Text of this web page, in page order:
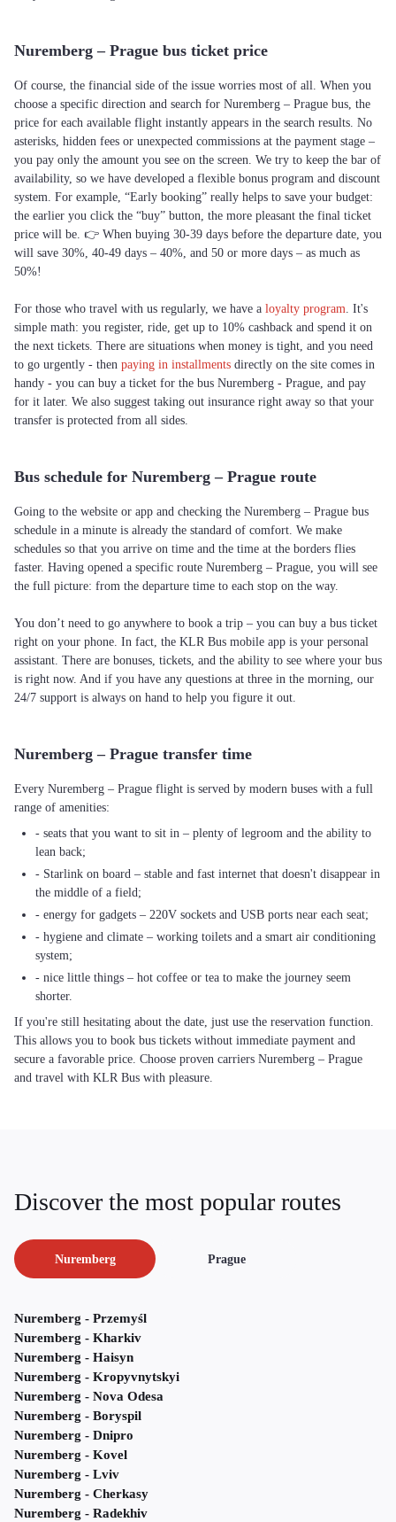
Nuremberg – Prague bus ticket price
Of course, the financial side of the issue worries most of all. When you
choose a specific direction and search for Nuremberg – Prague bus, the
price for each available flight instantly appears in the search results. No
asterisks, hidden fees or unexpected commissions at the payment stage –
you pay only the amount you see on the screen. We try to keep the bar of
availability, so we have developed a flexible bonus program and discount
system. For example, “Early booking” really helps to save your budget:
the earlier you click the “buy” button, the more pleasant the final ticket
price will be. 👉 When buying 30-39 days before the departure date, you
will save 30%, 40-49 days – 40%, and 50 or more days – as much as
50%!
For those who travel with us regularly, we have a loyalty program. It's
simple math: you register, ride, get up to 10% cashback and spend it on
the next tickets. There are situations when money is tight, and you need
to go urgently - then paying in installments directly on the site comes in
handy - you can buy a ticket for the bus Nuremberg - Prague, and pay
for it later. We also suggest taking out insurance right away so that your
transfer is protected from all sides.
Bus schedule for Nuremberg – Prague route
Going to the website or app and checking the Nuremberg – Prague bus
schedule in a minute is already the standard of comfort. We make
schedules so that you arrive on time and the time at the borders flies
faster. Having opened a specific route Nuremberg – Prague, you will see
the full picture: from the departure time to each stop on the way.
You don’t need to go anywhere to book a trip – you can buy a bus ticket
right on your phone. In fact, the KLR Bus mobile app is your personal
assistant. There are bonuses, tickets, and the ability to see where your bus
is right now. And if you have any questions at three in the morning, our
24/7 support is always on hand to help you figure it out.
Nuremberg – Prague transfer time
Every Nuremberg – Prague flight is served by modern buses with a full
range of amenities:
- seats that you want to sit in – plenty of legroom and the ability to
lean back;
- Starlink on board – stable and fast internet that doesn't disappear in
the middle of a field;
- energy for gadgets – 220V sockets and USB ports near each seat;
- hygiene and climate – working toilets and a smart air conditioning
system;
- nice little things – hot coffee or tea to make the journey seem
shorter.
If you're still hesitating about the date, just use the reservation function.
This allows you to book bus tickets without immediate payment and
secure a favorable price. Choose proven carriers Nuremberg – Prague
and travel with KLR Bus with pleasure.
Discover the most popular routes
Nuremberg Prague
Nuremberg - Przemyśl
Nuremberg - Kharkiv
Nuremberg - Haisyn
Nuremberg - Kropyvnytskyi
Nuremberg - Nova Odesa
Nuremberg - Boryspil
Nuremberg - Dnipro
Nuremberg - Kovel
Nuremberg - Lviv
Nuremberg - Cherkasy
Nuremberg - Radekhiv